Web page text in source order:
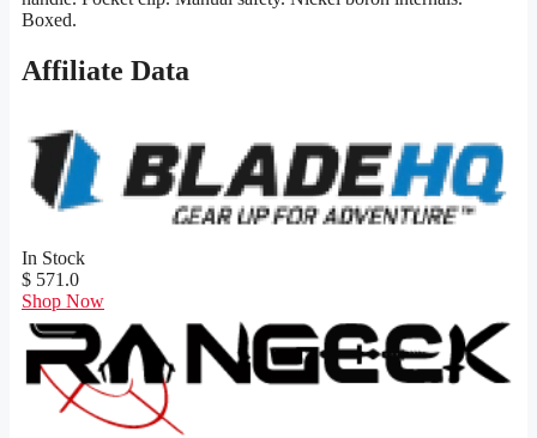
Boxed.
Affiliate Data
In Stock
$ 571.0
Shop Now